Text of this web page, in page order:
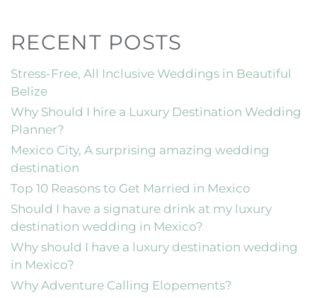
RECENT POSTS
Stress-Free, All Inclusive Weddings in Beautiful
Belize
Why Should I hire a Luxury Destination Wedding
Planner?
Mexico City, A surprising amazing wedding
destination
Top 10 Reasons to Get Married in Mexico
Should I have a signature drink at my luxury
destination wedding in Mexico?
Why should I have a luxury destination wedding
in Mexico?
Why Adventure Calling Elopements?